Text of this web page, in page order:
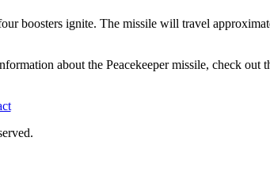
boosters ignite. The missile will travel
about the Peacekeeper missile, check out